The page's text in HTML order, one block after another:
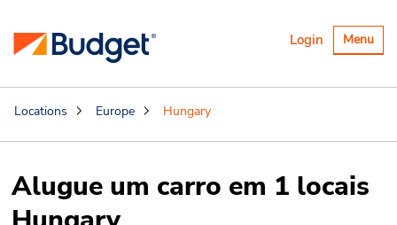
Alternar
Menu
Login
Locations Europe Hungary
Alugue um carro em 1 locais